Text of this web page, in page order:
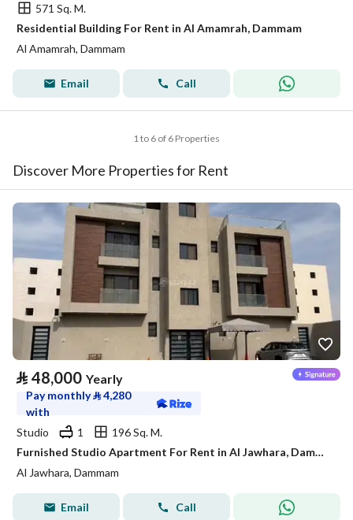
571 Sq. M.
Residential Building For Rent in Al Amamrah, Dammam
Al Amamrah, Dammam
Email Call
1 to 6 of 6 Properties
Discover More Properties for Rent
⃁ 48,000 Yearly
Pay monthly⃁4,280
with
Studio
1
196 Sq. M.
Furnished Studio Apartment For Rent in Al Jawhara, Dammam
Al Jawhara, Dammam
Email Call